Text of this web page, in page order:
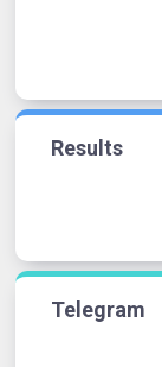
Results
Telegram